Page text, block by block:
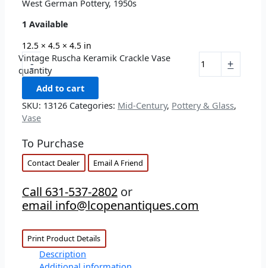
West German Pottery, 1950s
1 Available
12.5 × 4.5 × 4.5 in
-
Vintage Ruscha Keramik Crackle Vase
quantity
+
Add to cart
SKU: 13126 Categories: Mid-Century, Pottery & Glass,
Vase
To Purchase
Contact Dealer Email A Friend
Call 631-537-2802 or
email info@lcopenantiques.com
Print Product Details
Description